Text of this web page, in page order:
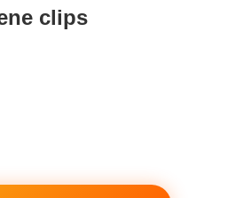
clips